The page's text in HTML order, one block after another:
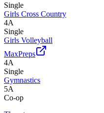
Single
Girls Cross Country
4A
Single
Girls Volleyball
MaxPreps
4A
Single
Gymnastics
5A
Co-op